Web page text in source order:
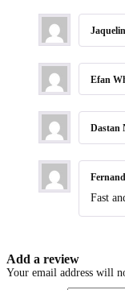
Efan
Dastan
Fast
Add a review
Your email address will